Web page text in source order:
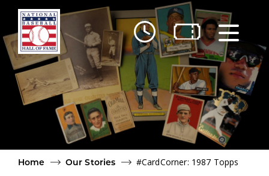
Skip to main content
Home
Our Stories
#CardCorner: 1987 Topps